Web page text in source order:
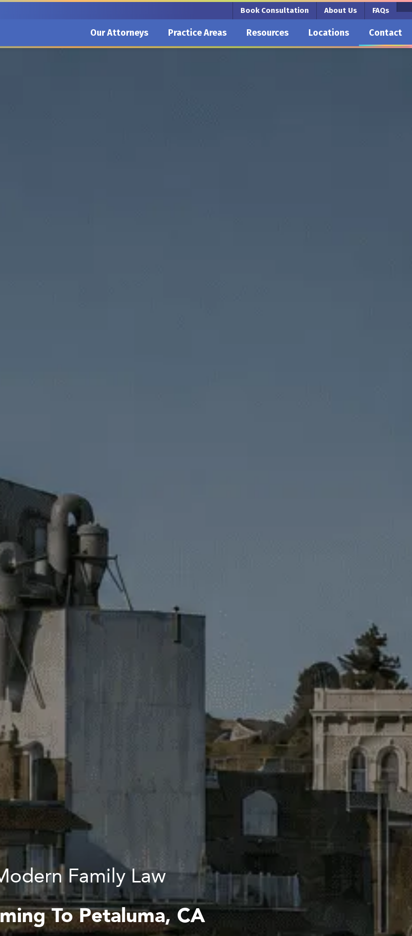
Book Consultation About Us FAQs
Our Attorneys Practice Areas Resources Locations Contact
Family Law
To Petaluma, CA